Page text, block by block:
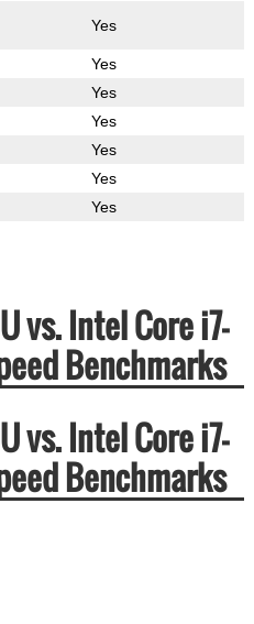
Yes
Yes
Yes
Yes
Yes
Yes
Yes
vs. Intel Core i7-
Benchmarks
vs. Intel Core i7-
Benchmarks